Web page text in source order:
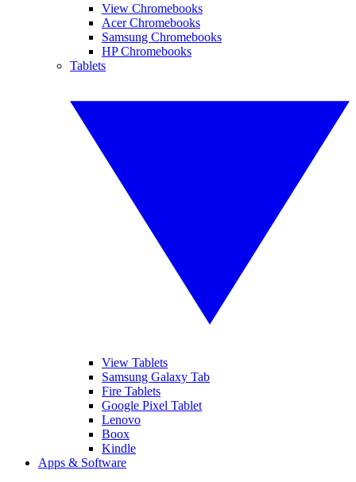
View Chromebooks
Acer Chromebooks
Samsung Chromebooks
HP Chromebooks
Tablets
View Tablets
Samsung Galaxy Tab
Fire Tablets
Google Pixel Tablet
Lenovo
Boox
Kindle
Apps & Software